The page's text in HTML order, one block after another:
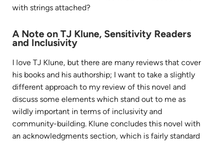
with strings attached?
A Note on TJ Klune, Sensitivity Readers
and Inclusivity
I love TJ Klune, but there are many reviews that cover
his books and his authorship; I want to take a slightly
different approach to my review of this novel and
discuss some elements which stand out to me as
wildly important in terms of inclusivity and
community-building. Klune concludes this novel with
an acknowledgments section, which is fairly standard